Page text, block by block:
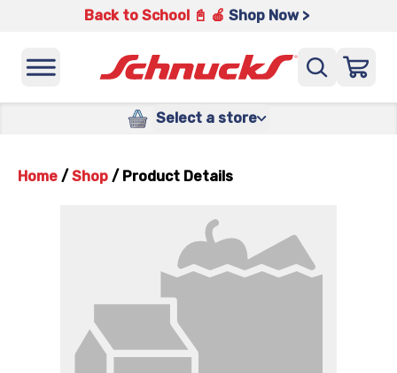
Back to School 📓 🍎 Shop Now >
Select a store
Home / Shop / Product Details